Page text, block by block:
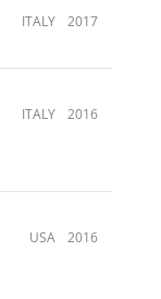
ITALY 2017
ITALY 2016
USA 2016